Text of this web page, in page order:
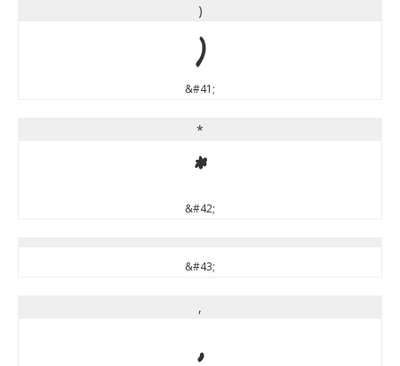
)
)
&#41;
*
*
&#42;
&#43;
,
,